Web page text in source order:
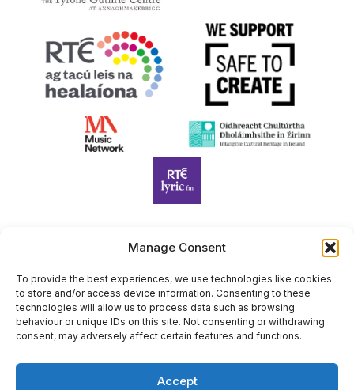
Manage Consent
To provide the best experiences, we use technologies like cookies
to store and/or access device information. Consenting to these
technologies will allow us to process data such as browsing
behaviour or unique IDs on this site. Not consenting or withdrawing
consent, may adversely affect certain features and functions.
Accept
Harp Foundation Ireland Company Limited by Guarantee
trading as Cruit Éireann|Harp Ireland is registered in Ireland at
26 Herbert Place, Dublin 2, D02 A098. Company Number
(CRO): 614434. Registered Charity Number (RCN): 20203969 |
CHY Number: 22367
Site by